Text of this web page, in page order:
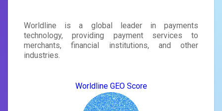
Worldline is a global leader in payments
technology, providing payment services to
merchants, financial institutions, and other
industries.
Worldline GEO Score